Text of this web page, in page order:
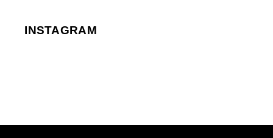
INSTAGRAM